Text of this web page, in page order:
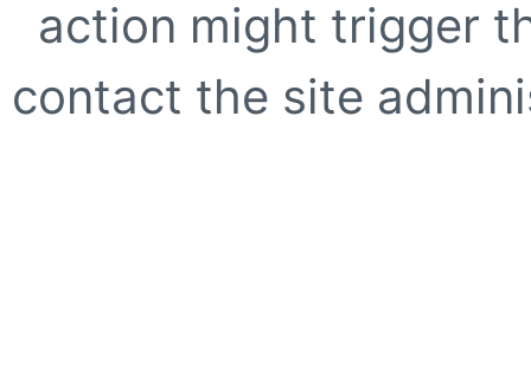
action might trigger
contact the site